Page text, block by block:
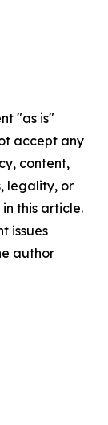
"as is"
accept any
content,
legality, or
this article.
issues
author